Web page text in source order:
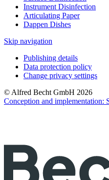
Instrument Disinfection
Articulating Paper
Dappen Dishes
Skip navigation
Publishing details
Data protection policy
Change privacy settings
© Alfred Becht GmbH 2026
Conception and implementation: